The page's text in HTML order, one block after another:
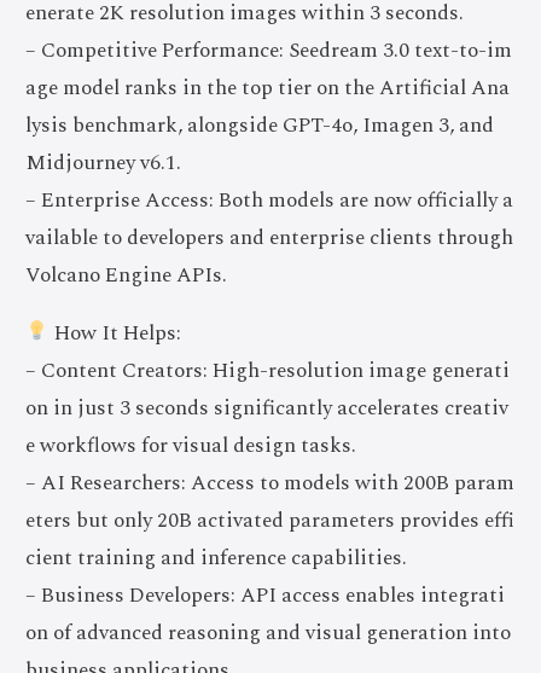
enerate 2K resolution images within 3 seconds.
– Competitive Performance: Seedream 3.0 text-to-im
age model ranks in the top tier on the Artificial Ana
lysis benchmark, alongside GPT-4o, Imagen 3, and
Midjourney v6.1.
– Enterprise Access: Both models are now officially a
vailable to developers and enterprise clients through
Volcano Engine APIs.
How It Helps:
– Content Creators: High-resolution image generati
on in just 3 seconds significantly accelerates creativ
e workflows for visual design tasks.
– AI Researchers: Access to models with 200B param
eters but only 20B activated parameters provides effi
cient training and inference capabilities.
– Business Developers: API access enables integrati
on of advanced reasoning and visual generation into